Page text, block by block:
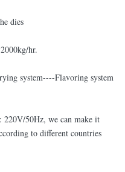
dies
hr.
system----Flavoring system
220V/50Hz, we can make it
to different countries